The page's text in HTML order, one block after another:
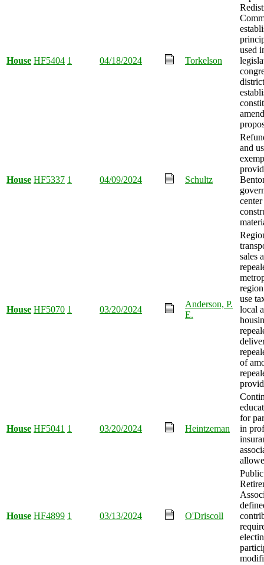
House HF5404 1 04/18/2024 Torkelson
used
House HF5337 1 04/09/2024 Schultz
and
center
House HF5070 1 03/20/2024
Anderson, P.
E.
sales
use
local
of
House HF5041 1 03/20/2024 Heintzeman
for
in
House HF4899 1 03/13/2024 O'Driscoll